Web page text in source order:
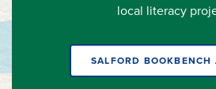
local literacy
SALFORD BOOKBENCH